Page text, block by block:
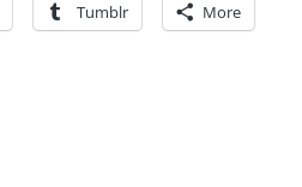
Tumblr More